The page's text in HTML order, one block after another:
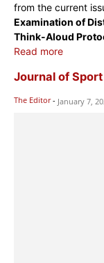
from the current
Examination of
Think-Aloud
Read more
Journal of Sport
The Editor - January 7,